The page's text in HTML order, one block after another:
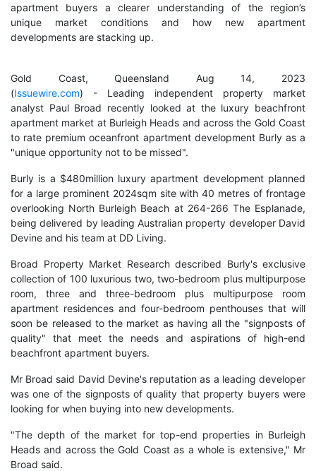
apartment buyers a clearer understanding of the region’s
unique market conditions and how new apartment
developments are stacking up.
Gold Coast, Queensland Aug 14, 2023
(Issuewire.com) - Leading independent property market
analyst Paul Broad recently looked at the luxury beachfront
apartment market at Burleigh Heads and across the Gold Coast
to rate premium oceanfront apartment development Burly as a
"unique opportunity not to be missed".
Burly is a $480million luxury apartment development planned
for a large prominent 2024sqm site with 40 metres of frontage
overlooking North Burleigh Beach at 264-266 The Esplanade,
being delivered by leading Australian property developer David
Devine and his team at DD Living.
Broad Property Market Research described Burly's exclusive
collection of 100 luxurious two, two-bedroom plus multipurpose
room, three and three-bedroom plus multipurpose room
apartment residences and four-bedroom penthouses that will
soon be released to the market as having all the "signposts of
quality" that meet the needs and aspirations of high-end
beachfront apartment buyers.
Mr Broad said David Devine's reputation as a leading developer
was one of the signposts of quality that property buyers were
looking for when buying into new developments.
"The depth of the market for top-end properties in Burleigh
Heads and across the Gold Coast as a whole is extensive," Mr
Broad said.